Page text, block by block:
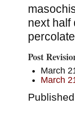
next half
Post
March
March